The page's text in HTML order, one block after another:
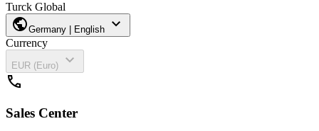
Turck Global
publicGermany | English expand_more
Currency
EUR (Euro)
expand_more
call
Sales Center